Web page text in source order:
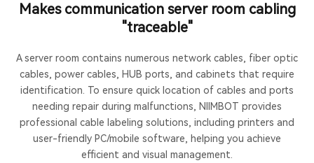
Makes communication server room cabling
"traceable"
A server room contains numerous network cables, fiber optic
cables, power cables, HUB ports, and cabinets that require
identification. To ensure quick location of cables and ports
needing repair during malfunctions, NIIMBOT provides
professional cable labeling solutions, including printers and
user-friendly PC/mobile software, helping you achieve
efficient and visual management.